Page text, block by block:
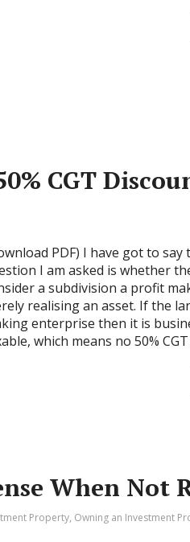
CGT
PDF) I have got to say
I am asked is whether
a subdivision a profit
realising an asset. If the
enterprise then it is
which means no 50%
When Not
Property, Owning an Investment